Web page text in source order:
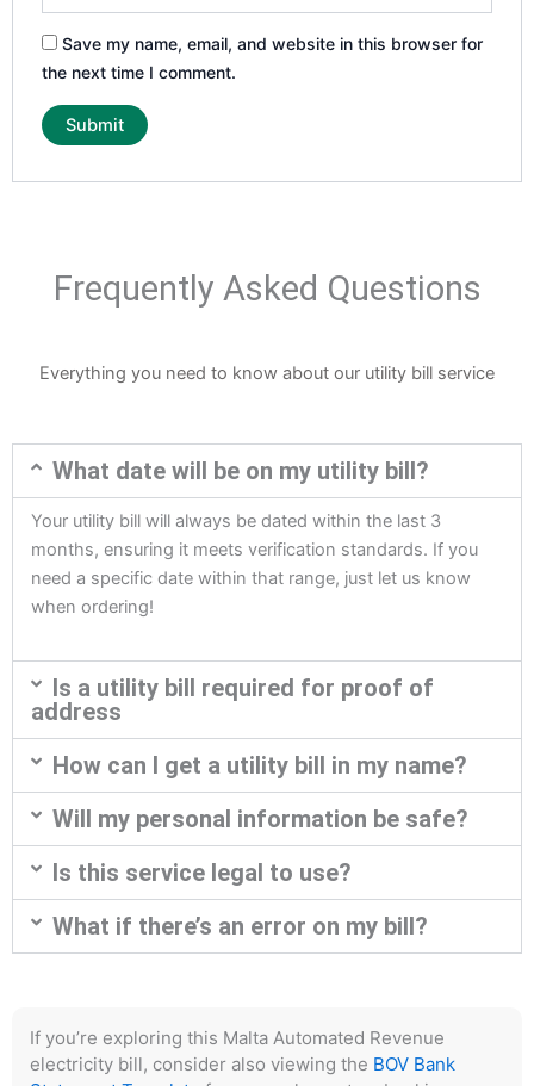
Save my name, email, and website in this browser for
the next time I comment.
Frequently Asked Questions
Everything you need to know about our utility bill service
What date will be on my utility bill?
Your utility bill will always be dated within the last 3
months, ensuring it meets verification standards. If you
need a specific date within that range, just let us know
when ordering!
Is a utility bill required for proof of
address
How can I get a utility bill in my name?
Will my personal information be safe?
Is this service legal to use?
What if there’s an error on my bill?
If you’re exploring this Malta Automated Revenue
electricity bill, consider also viewing the BOV Bank